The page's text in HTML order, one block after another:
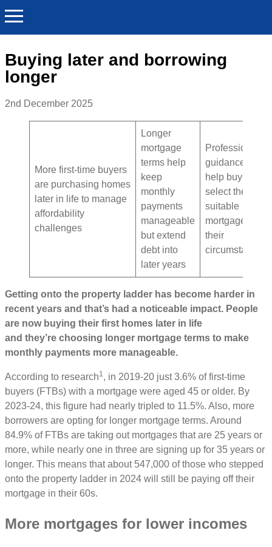
Buying later and borrowing
longer
2nd December 2025
More first-time buyers
are purchasing homes
later in life to manage
affordability
challenges
Longer
mortgage
terms help
keep
monthly
payments
manageable
but extend
debt into
later years
Professional
guidance can
help buyers
select the most
suitable
mortgage for
their
circumstances
Getting onto the property ladder has become harder in
recent years and that’s had a noticeable impact. People
are now buying their first homes later in life
and they’re choosing longer mortgage terms to make
monthly payments more manageable.
According to research1, in 2019-20 just 3.6% of first-time
buyers (FTBs) with a mortgage were aged 45 or older. By
2023-24, this figure had nearly tripled to 11.5%. Also, more
borrowers are opting for longer mortgage terms. Around
84.9% of FTBs are taking out mortgages that are 25 years or
more, while nearly one in three are signing up for 35 years or
longer. This means that about 547,000 of those who stepped
onto the property ladder in 2024 will still be paying off their
mortgage in their 60s.
More mortgages for lower incomes